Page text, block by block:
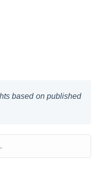
based on published